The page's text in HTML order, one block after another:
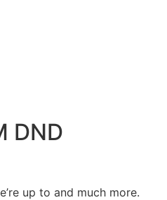
DND
up to and much more.